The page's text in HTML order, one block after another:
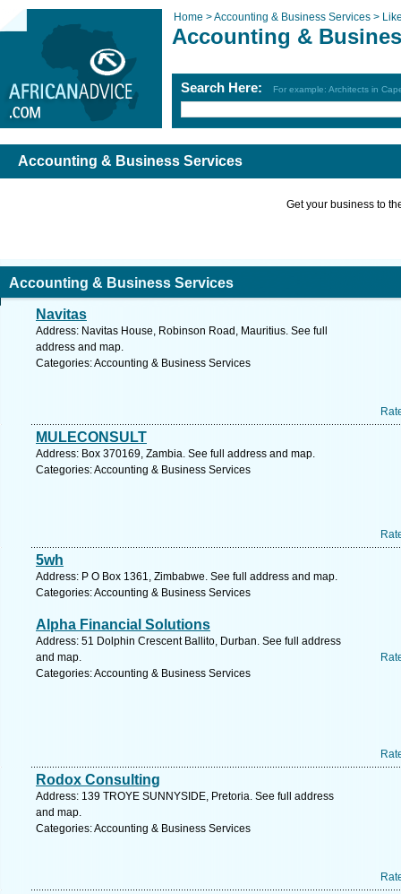
Home >Accounting & Business Services >
Accounting &
Search Here: For example: Architects in
Accounting & Business Services
Get your business to
Accounting & Business Services
Navitas
Address: Navitas House, Robinson Road, Mauritius. See full
address and map.
Categories: Accounting & Business Services
MULECONSULT
Address: Box 370169, Zambia. See full address and map.
Categories: Accounting & Business Services
5wh
Address: P O Box 1361, Zimbabwe. See full address and map.
Categories: Accounting & Business Services
Alpha Financial Solutions
Address: 51 Dolphin Crescent Ballito, Durban. See full address
and map.
Categories: Accounting & Business Services
Rodox Consulting
Address: 139 TROYE SUNNYSIDE, Pretoria. See full address
and map.
Categories: Accounting & Business Services